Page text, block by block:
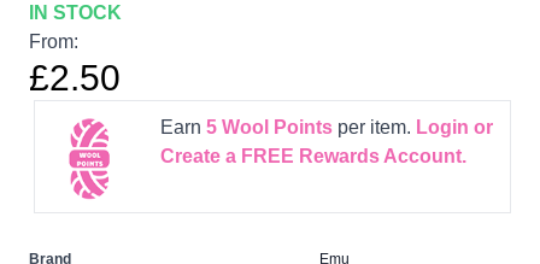
IN STOCK
From:
£2.50
Earn 5Wool Pointsper item. Login or
Create a FREE Rewards Account.
Brand
Emu